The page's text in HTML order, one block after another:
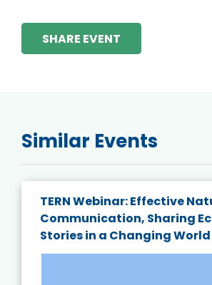
SHARE EVENT
Similar Events
TERN Webinar: Effective
Communication, Sharing
Stories in a Changing World